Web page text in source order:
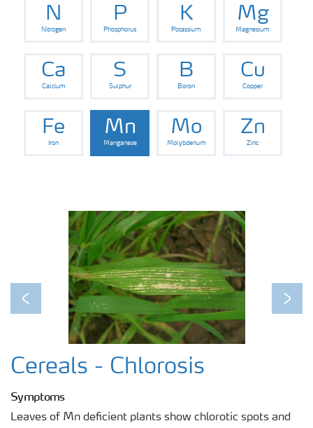
Other crops
Arable crops
N
Nitrogen
P
Phosphorus
K
Potassium
Mg
Magnesium
Ca
Calcium
S
Sulphur
B
Boron
Cu
Copper
Fe
Iron
Mn
Manganese
Mo
Molybdenum
Zn
Zinc
Previous Next
Cereals - Chlorosis
Symptoms
Leaves of Mn deficient plants show chlorotic spots and